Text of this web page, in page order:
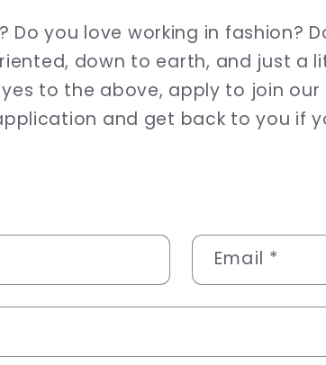
Do you love working in fashion?
down to earth, and just a
to the above, apply to join
and get back to you if
Email *